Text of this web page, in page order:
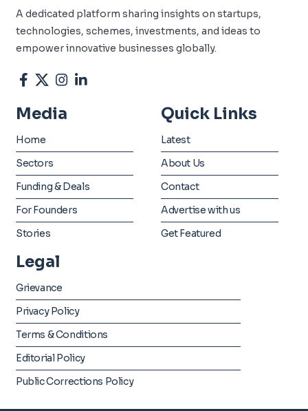
A dedicated platform sharing insights on startups,
technologies, schemes, investments, and ideas to
empower innovative businesses globally.
Media
Home
Sectors
Funding & Deals
For Founders
Stories
Quick Links
Latest
About Us
Contact
Advertise with us
Get Featured
Legal
Grievance
Privacy Policy
Terms & Conditions
Editorial Policy
Public Corrections Policy